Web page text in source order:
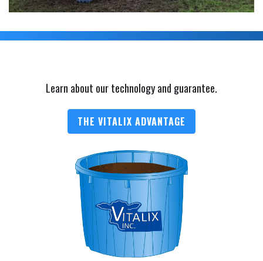
Learn about our technology and guarantee.
THE VITALIX ADVANTAGE